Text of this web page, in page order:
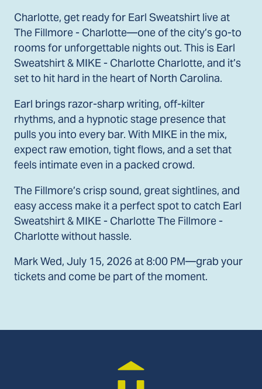
Charlotte, get ready for Earl Sweatshirt live at
The Fillmore - Charlotte—one of the city’s go-to
rooms for unforgettable nights out. This is Earl
Sweatshirt & MIKE - Charlotte Charlotte, and it’s
set to hit hard in the heart of North Carolina.
Earl brings razor-sharp writing, off-kilter
rhythms, and a hypnotic stage presence that
pulls you into every bar. With MIKE in the mix,
expect raw emotion, tight flows, and a set that
feels intimate even in a packed crowd.
The Fillmore’s crisp sound, great sightlines, and
easy access make it a perfect spot to catch Earl
Sweatshirt & MIKE - Charlotte The Fillmore -
Charlotte without hassle.
Mark Wed, July 15, 2026 at 8:00 PM—grab your
tickets and come be part of the moment.